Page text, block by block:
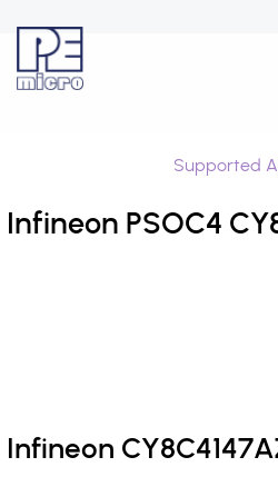
Supported
Infineon PSOC4
Infineon